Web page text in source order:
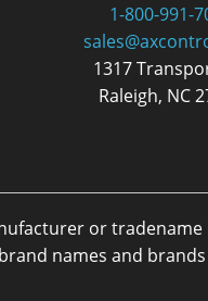
1-800-991-
1317
Raleigh, NC
or tradename
names and